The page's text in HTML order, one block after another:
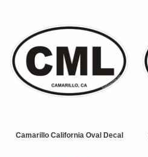
Camarillo California Oval Decal